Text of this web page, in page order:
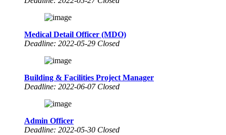
Medical Detail Officer (MDO)
Deadline: 2022-05-29 Closed
Building & Facilities Project Manager
Deadline: 2022-06-07 Closed
Admin Officer
Deadline: 2022-05-30 Closed